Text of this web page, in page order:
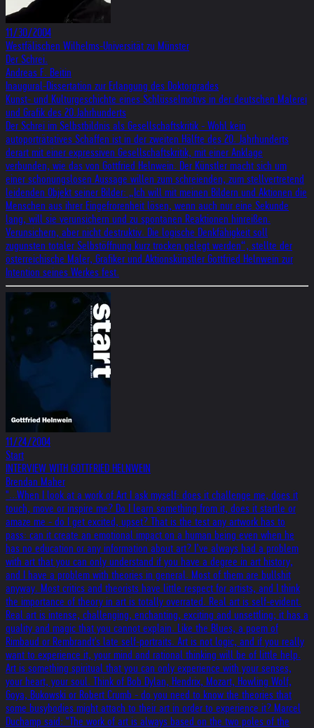
11/30/2004
Westfälischen Wilhelms-Universität zu Münster
Der Schrei.
Andreas F. Beitin
Inaugural-Dissertation zur Erlangung des Doktorgrades
Kunst- und Kulturgeschichte eines Schlüsselmotivs in der deutschen Malerei
und Grafik des 20.Jahrhunderts
Der Schrei im Selbstbildnis als Gesellschaftskritik - Wohl kein
autoporträtatives Schaffen ist in der zweiten Hälfte des 20. Jahrhunderts
derart mit einer expressiven Gesellschaftskritik, mit einer Anklage
verbunden, wie das von Gottfried Helnwein. Der Künstler macht sich um
einer schonungslosen Aussage willen zum schreienden, zum stellvertretend
leidenden Objekt seiner Bilder: „Ich will mit meinen Bildern und Aktionen die
Menschen aus ihrer Eingefrorenheit lösen, wenn auch nur eine Sekunde
lang, will sie verunsichern und zu spontanen Reaktionen hinreißen.
Verunsichern, aber nicht destruktiv. Die logische Denkfähigkeit soll
zugunsten totaler Selbstöffnung kurz trocken gelegt werden“, stellte der
österreichische Maler, Grafiker und Aktionskünstler Gottfried Helnwein zur
Intention seines Werkes fest.
11/24/2004
Start
INTERVIEW WITH GOTTFRIED HELNWEIN
Brendan Maher
"...When I look at a work of Art I ask myself: does it challenge me, does it
touch, move or inspire me? Do I learn something from it, does it startle or
amaze me - do I get excited, upset? That is the test any artwork has to
pass: can it create an emotional impact on a human being even when he
has no education or any information about art? I’ve always had a problem
with art that you can only understand if you have a degree in art history,
and I have a problem with theories in general. Most of them are bullshit
anyway. Most critics and theorists have little respect for artists, and I think
the importance of theory in art is totally overrated. Real art is self-evident.
Real art is intense, challenging, enchanting, exciting and unsettling; it has a
quality and magic that you cannot explain. Like the Blues, a poem of
Rimbaud or Rembrandt's late self-portraits. Art is not logic, and if you really
want to experience it, your mind and rational thinking will be of little help.
Art is something spiritual that you can only experience with your senses,
your heart, your soul. Think of Bob Dylan, Hendrix, Mozart, Howling Wolf,
Goya, Bukowski or Robert Crumb - do you need to know the theories that
some busybodies might attach to their art in order to experience it? Marcel
Duchamp said: "The work of art is always based on the two poles of the